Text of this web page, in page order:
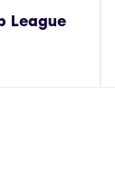
League